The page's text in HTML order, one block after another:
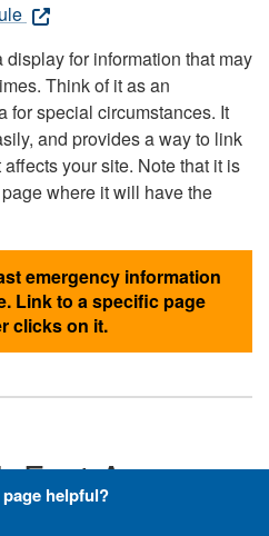
for information that may
Think of it as an
for special circumstances. It
and provides a way to link
your site. Note that it is
where it will have the
emergency information
Link to a specific page
clicks on it.
Font-Awesome
helpful?